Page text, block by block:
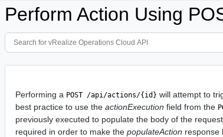
Perform Action Using
Performing a POST /api/actions/{id} will attempt to
best practice to use theactionExecution field from the
previously executed to populate the body of the
required in order to make thepopulateAction response